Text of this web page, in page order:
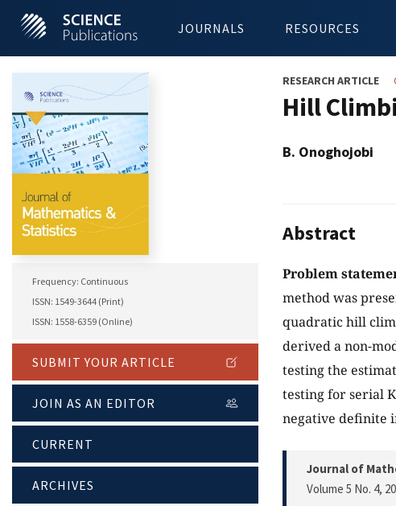
JOURNALS RESOURCES
Frequency: Continuous
ISSN: 1549-3644 (Print)
ISSN: 1558-6359 (Online)
SUBMIT YOUR ARTICLE
JOIN AS AN EDITOR
CURRENT
ARCHIVES
RESEARCH ARTICLE
Hill
B. Onoghojobi
Abstract
Problem
method was
quadratic hill
derived a non-
testing the
testing for serial
negative definite
Journal of
Volume 5 No. 4,